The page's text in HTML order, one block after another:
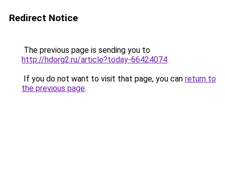
Redirect Notice
The previous page is sending you to
http://hdorg2.ru/article?today-66424074.
If you do not want to visit that page, you can return to
the previous page.